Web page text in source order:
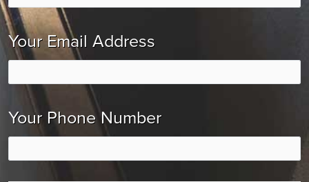
Your Email Address
Your Phone Number